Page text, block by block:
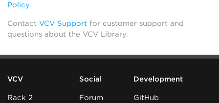
Policy.
Contact VCV Support for customer support and
questions about the VCV Library.
VCV
Rack 2
Social
Forum
Development
GitHub